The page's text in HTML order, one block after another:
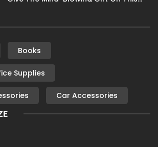
Nov 13, 2023
Stunning Bloomingdale Dresses For
Formal To Casual Occasions
Oct 04, 2023
6 Books By Women Authors For Your
Reading List
Books
Supplies
Car Accessories